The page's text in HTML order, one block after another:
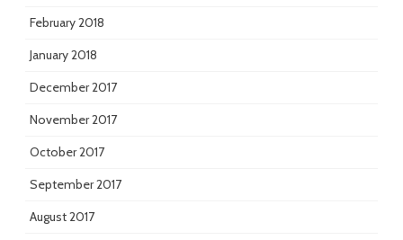
February 2018
January 2018
December 2017
November 2017
October 2017
September 2017
August 2017